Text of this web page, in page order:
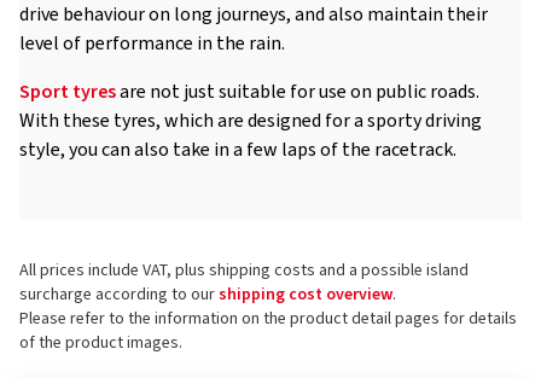
drive behaviour on long journeys, and also maintain their
level of performance in the rain.
Sport tyresare not just suitable for use on public roads.
With these tyres, which are designed for a sporty driving
style, you can also take in a few laps of the racetrack.
All prices include VAT, plus shipping costs and a possible island
surcharge according to ourshipping cost overview.
Please refer to the information on the product detail pages for details
of the product images.